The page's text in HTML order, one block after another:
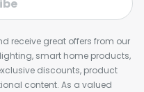
receive great offers from our
smart home products,
discounts, product
content. As a valued